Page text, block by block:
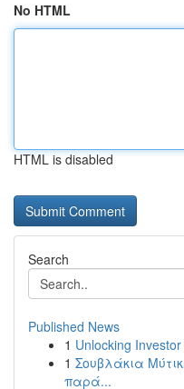
No HTML
HTML is disabled
Search
Published News
1 Unlocking
1 Σουβλάκια
παρά...